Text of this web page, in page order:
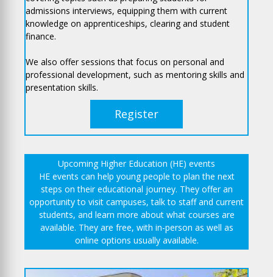
admissions interviews, equipping them with current
knowledge on apprenticeships, clearing and student
finance.
We also offer sessions that focus on personal and
professional development, such as mentoring skills and
presentation skills.
Register
Upcoming Higher Education (HE) events
HE events can help young people to plan the next
steps on their educational journey. They offer an
opportunity to visit campuses, talk to staff and current
students, and learn more about what courses are
available. They are free, with in-person as well as
online options usually available.